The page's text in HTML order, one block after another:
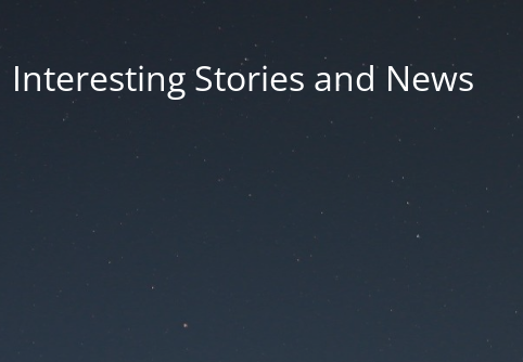
Interesting Stories and News